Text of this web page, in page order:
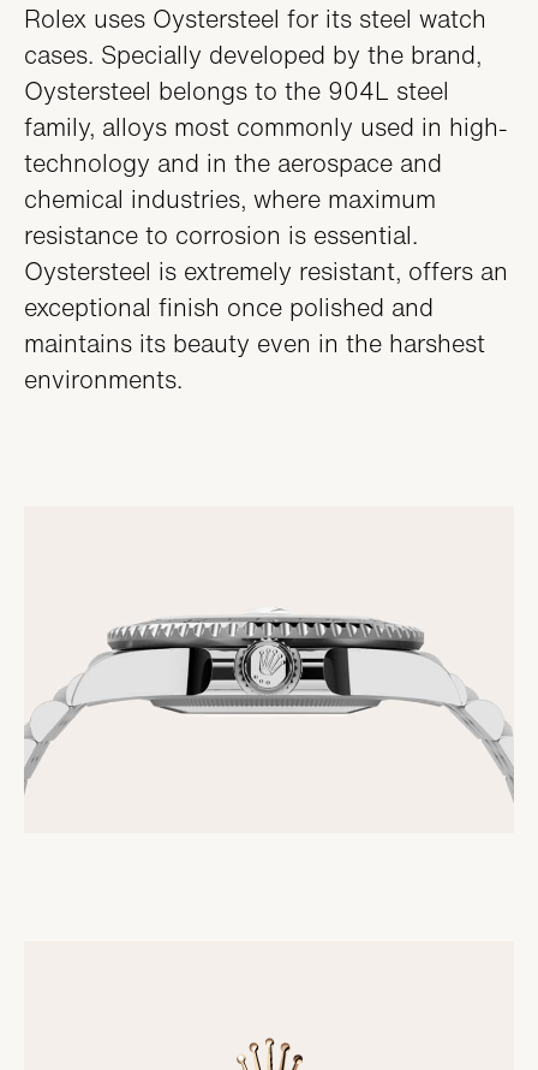
Rolex uses Oystersteel for its steel watch
cases. Specially developed by the brand,
Oystersteel belongs to the 904L steel
family, alloys most commonly used in high-
technology and in the aerospace and
chemical industries, where maximum
resistance to corrosion is essential.
Oystersteel is extremely resistant, offers an
exceptional finish once polished and
maintains its beauty even in the harshest
environments.